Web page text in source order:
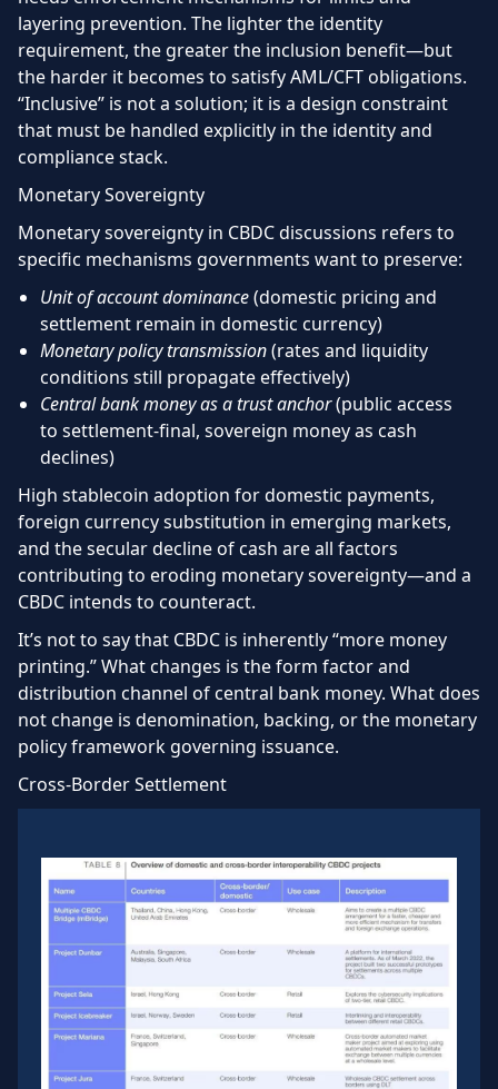
layering prevention. The lighter the identity
requirement, the greater the inclusion benefit—but
the harder it becomes to satisfy AML/CFT obligations.
“Inclusive” is not a solution; it is a design constraint
that must be handled explicitly in the identity and
compliance stack.
Monetary Sovereignty
Monetary sovereignty in CBDC discussions refers to
specific mechanisms governments want to preserve:
Unit of account dominance(domestic pricing and
settlement remain in domestic currency)
Monetary policy transmission(rates and liquidity
conditions still propagate effectively)
Central bank money as a trust anchor(public access
to settlement-final, sovereign money as cash
declines)
High stablecoin adoption for domestic payments,
foreign currency substitution in emerging markets,
and the secular decline of cash are all factors
contributing to eroding monetary sovereignty—and a
CBDC intends to counteract.
It’s not to say that CBDC is inherently “more money
printing.” What changes is the form factor and
distribution channel of central bank money. What does
not change is denomination, backing, or the monetary
policy framework governing issuance.
Cross-Border Settlement